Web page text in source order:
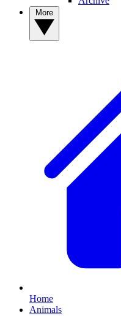
Home
Animals